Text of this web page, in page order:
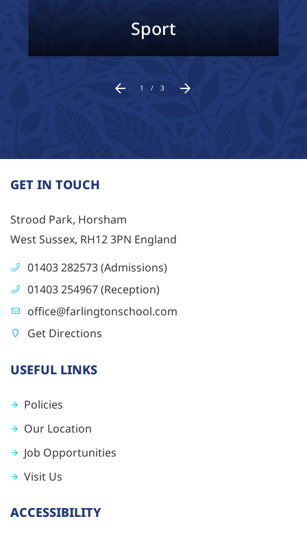
Sport
1 / 3
GET IN TOUCH
Strood Park, Horsham
West Sussex, RH12 3PN England
01403 282573 (Admissions)
01403 254967 (Reception)
office@farlingtonschool.com
Get Directions
USEFUL LINKS
Policies
Our Location
Job Opportunities
Visit Us
ACCESSIBILITY